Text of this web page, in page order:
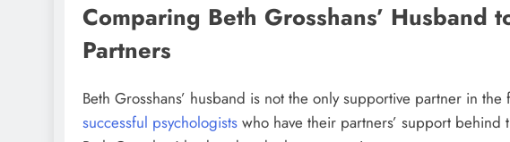
Comparing Beth Grosshans’ Husband
Partners
Beth Grosshans’ husband is not the only supportive partner in
successful psychologists who have their partners’ support